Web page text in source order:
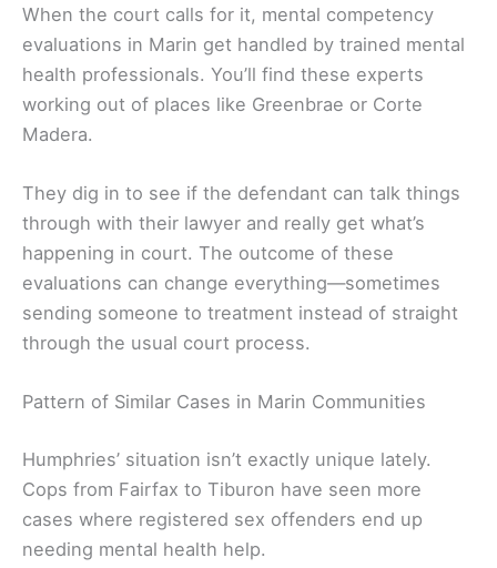
When the court calls for it, mental competency
evaluations in Marin get handled by trained mental
health professionals. You’ll find these experts
working out of places like Greenbrae or Corte
Madera.
They dig in to see if the defendant can talk things
through with their lawyer and really get what’s
happening in court. The outcome of these
evaluations can change everything—sometimes
sending someone to treatment instead of straight
through the usual court process.
Pattern of Similar Cases in Marin Communities
Humphries’ situation isn’t exactly unique lately.
Cops from Fairfax to Tiburon have seen more
cases where registered sex offenders end up
needing mental health help.